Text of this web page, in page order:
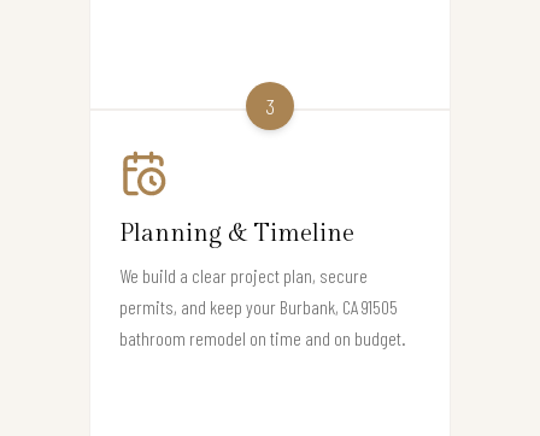
3
Planning & Timeline
We build a clear project plan, secure
permits, and keep your Burbank, CA 91505
bathroom remodel on time and on budget.